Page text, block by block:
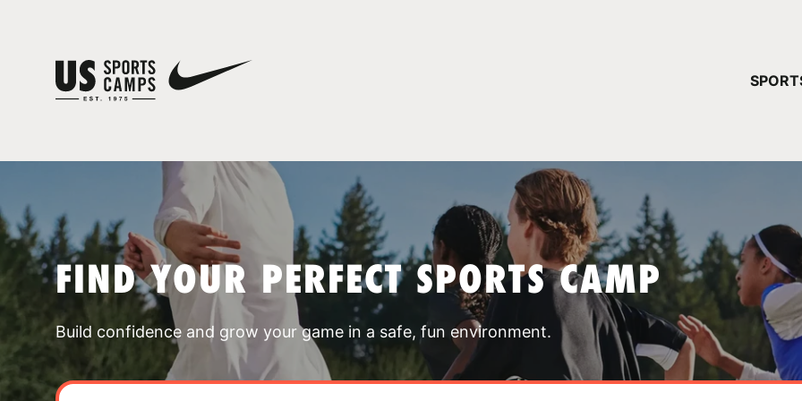
FIND YOUR PERFECT SPORTS CAMP
Build confidence and grow your game in a safe, fun environment.
YOUR